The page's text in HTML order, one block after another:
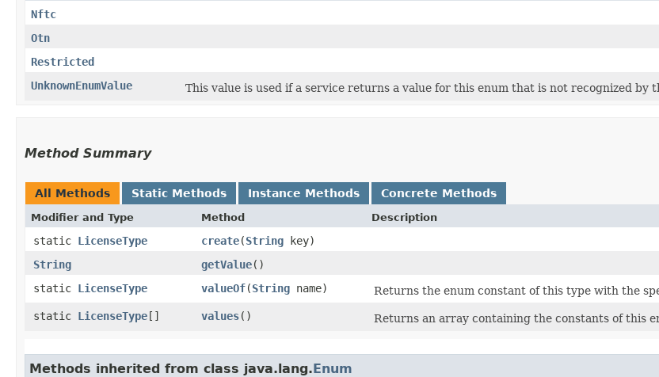
Nftc
Otn
Restricted
UnknownEnumValue
This value is used if a service returns a value for this enum that is not recognized by
Method Summary
All Methods Static Methods Instance Methods Concrete Methods
Modifier and Type Method Description
static LicenseType create​(String key)
String
getValue()
static LicenseType valueOf​(String name)
Returns the enum constant of this type with the
static LicenseType[] values() Returns an array containing the constants of this
Methods inherited from class java.lang.Enum